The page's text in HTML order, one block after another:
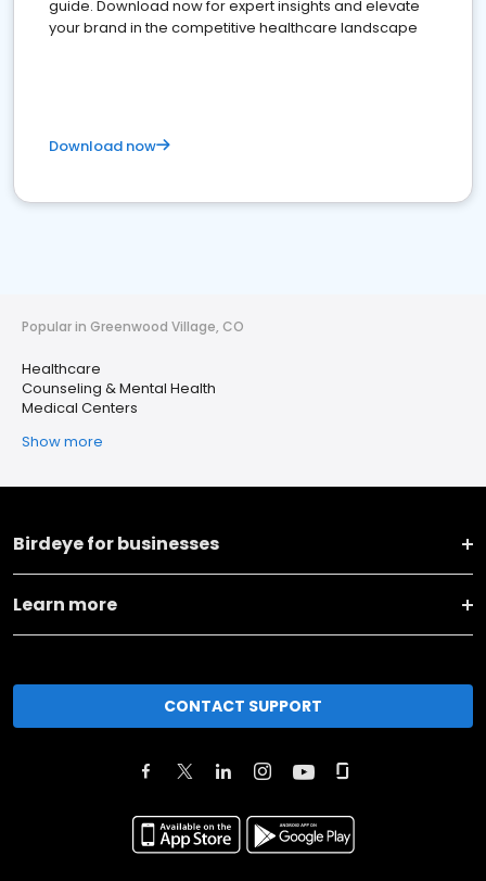
guide. Download now for expert insights and elevate
your brand in the competitive healthcare landscape
Download now
Popular in Greenwood Village, CO
Healthcare
Counseling & Mental Health
Medical Centers
Show more
Birdeye for businesses
Learn more
CONTACT SUPPORT